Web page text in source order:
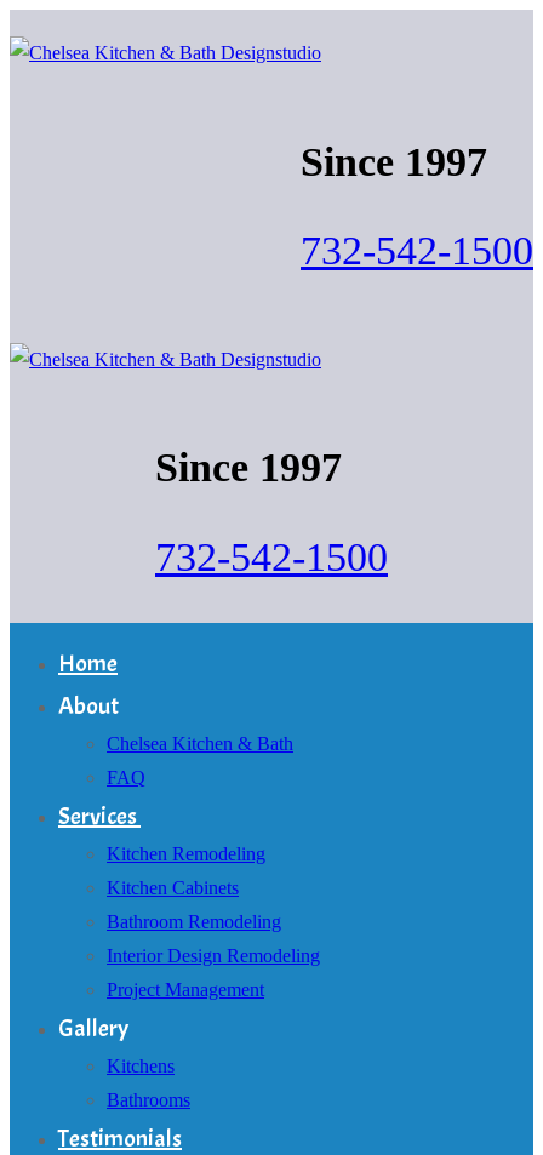
to
Since 1997
732-542-1500
Since 1997
732-542-1500
Home
About
Chelsea Kitchen & Bath
FAQ
Services
Kitchen Remodeling
Kitchen Cabinets
Bathroom Remodeling
Interior Design Remodeling
Project Management
Gallery
Kitchens
Bathrooms
Testimonials